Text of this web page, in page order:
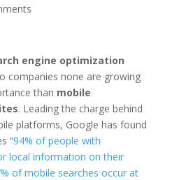
engine optimization
companies none are growing
than mobile
. Leading the charge behind
platforms, Google has found
“94% of people with
local information on their
of mobile searches occur at